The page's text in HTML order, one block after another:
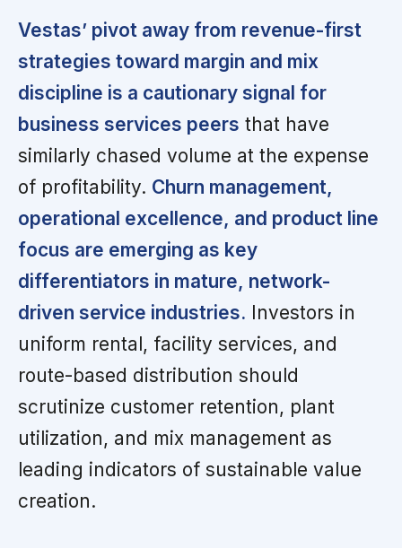
Vestas’ pivot away from revenue-first
strategies toward margin and mix
discipline is a cautionary signal for
business services peers that have
similarly chased volume at the expense
of profitability. Churn management,
operational excellence, and product line
focus are emerging as key
differentiators in mature, network-
driven service industries. Investors in
uniform rental, facility services, and
route-based distribution should
scrutinize customer retention, plant
utilization, and mix management as
leading indicators of sustainable value
creation.